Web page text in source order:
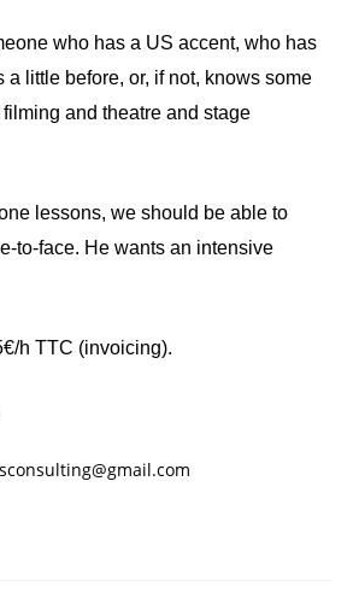
who has a US accent, who has
a little before, or, if not, knows some
and theatre and stage
lessons, we should be able to
to-face. He wants an intensive
h TTC (invoicing).